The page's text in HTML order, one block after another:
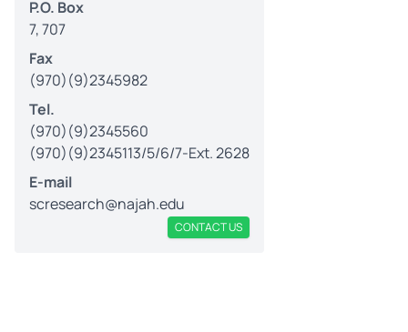
P.O. Box
7, 707
Fax
(970)(9)2345982
Tel.
(970)(9)2345560
(970)(9)2345113/5/6/7-Ext. 2628
E-mail
scresearch@najah.edu
CONTACT US